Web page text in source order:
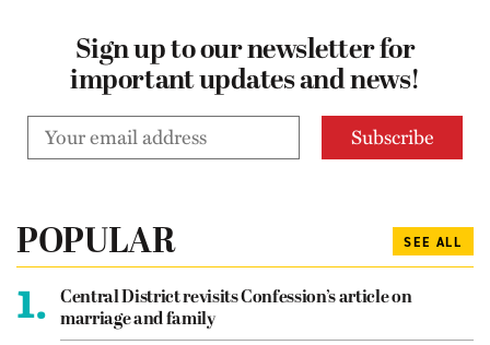
Sign up to our newsletter for
important updates and news!
POPULAR SEE ALL
1.
Central District revisits Confession’s article on
marriage and family